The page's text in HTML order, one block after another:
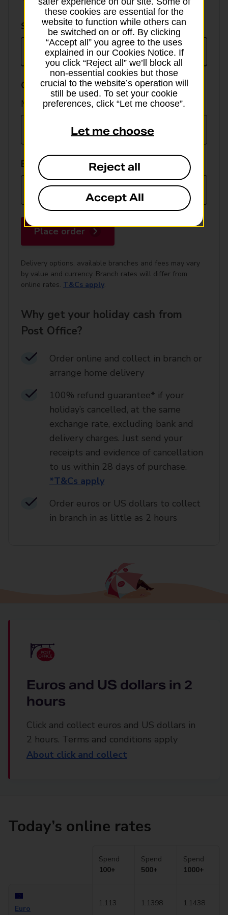
Select
currency
Select currency
GBP value
Min online spend £100, max £5,000
EUR value
Place order
Delivery options, available branches and fees may vary
by value and currency. Branch rates will differ from
online rates. T&Cs apply.
Why get your holiday cash from
Post Office?
Order online and collect in branch or
arrange home delivery​
100% refund guarantee* if your
holiday’s cancelled, at the same
exchange rate, excluding bank and
delivery charges. Just send your
receipts and evidence of cancellation
to us within 28 days of purchase.
*T&Cs apply
Order euros or US dollars to collect
in branch in as little as 2 hours
Euros and US dollars in 2
hours
Click and collect euros and US dollars in
2 hours. Terms and conditions apply
About click and collect
Today’s online rates
Spend
100+
Spend
500+
Spend
1000+
Euro
1.113 1.1398 1.1438
these cookies are essential for the
website to function while others can
be switched on or off. By clicking
“Accept all” you agree to the uses
explained in our Cookies Notice. If
you click “Reject all” we’ll block all
non-essential cookies but those
crucial to the website’s operation will
still be used. To set your cookie
preferences, click “Let me choose”.
Let me choose
Reject all
Accept All